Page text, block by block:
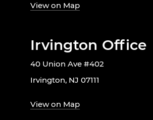
View on Map
Irvington Office
40 Union Ave #402
Irvington, NJ 07111
View on Map